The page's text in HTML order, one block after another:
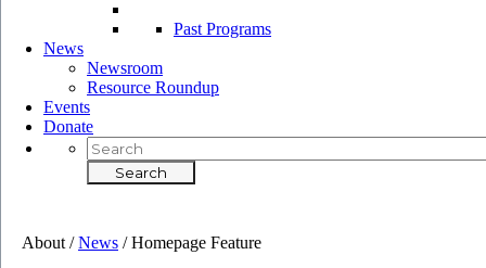
Past Programs
News
Newsroom
Resource Roundup
Events
Donate
About /News /Homepage Feature